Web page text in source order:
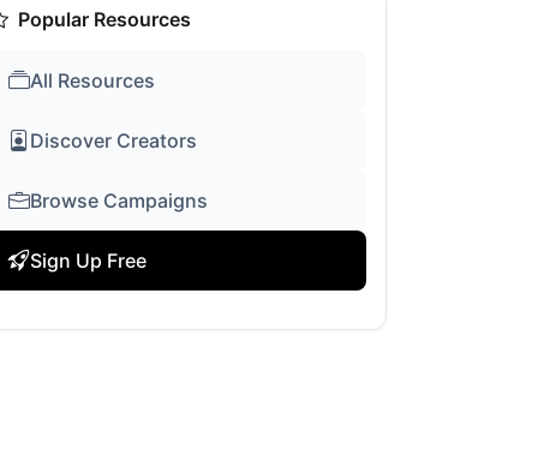
Popular Resources
All Resources
Discover Creators
Browse Campaigns
Sign Up Free